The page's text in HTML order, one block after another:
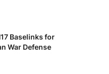
Baselinks for
War Defense